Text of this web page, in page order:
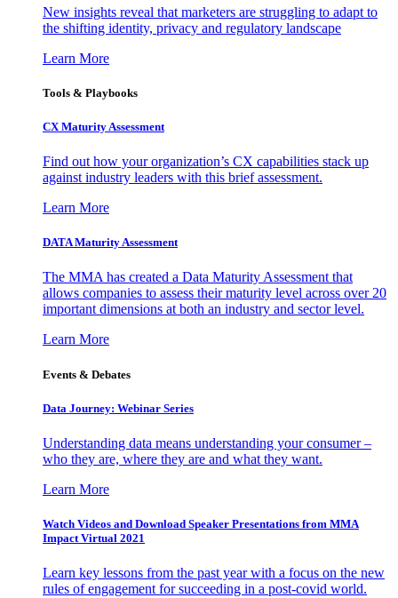
New insights reveal that marketers are struggling to adapt to
the shifting identity, privacy and regulatory landscape
Learn More
Tools & Playbooks
CX Maturity Assessment
Find out how your organization’s CX capabilities stack up
against industry leaders with this brief assessment.
Learn More
DATA Maturity Assessment
The MMA has created a Data Maturity Assessment that
allows companies to assess their maturity level across over 20
important dimensions at both an industry and sector level.
Learn More
Events & Debates
Data Journey: Webinar Series
Understanding data means understanding your consumer –
who they are, where they are and what they want.
Learn More
Watch Videos and Download Speaker Presentations from MMA
Impact Virtual 2021
Learn key lessons from the past year with a focus on the new
rules of engagement for succeeding in a post-covid world.